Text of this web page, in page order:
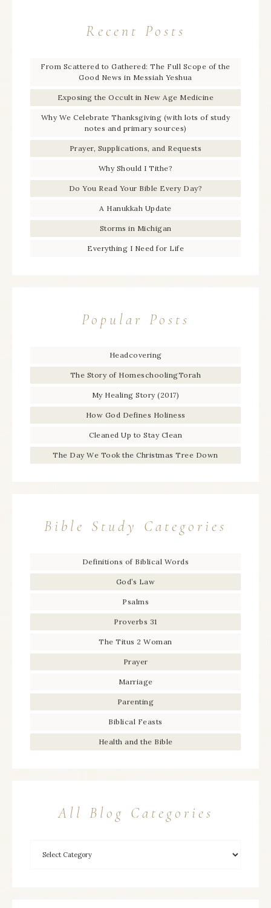
Recent Posts
From Scattered to Gathered: The Full Scope of the
Good News in Messiah Yeshua
Exposing the Occult in New Age Medicine
Why We Celebrate Thanksgiving (with lots of study
notes and primary sources)
Prayer, Supplications, and Requests
Why Should I Tithe?
Do You Read Your Bible Every Day?
A Hanukkah Update
Storms in Michigan
Everything I Need for Life
Popular Posts
Headcovering
The Story of HomeschoolingTorah
My Healing Story (2017)
How God Defines Holiness
Cleaned Up to Stay Clean
The Day We Took the Christmas Tree Down
Bible Study Categories
Definitions of Biblical Words
God’s Law
Psalms
Proverbs 31
The Titus 2 Woman
Prayer
Marriage
Parenting
Biblical Feasts
Health and the Bible
All Blog Categories